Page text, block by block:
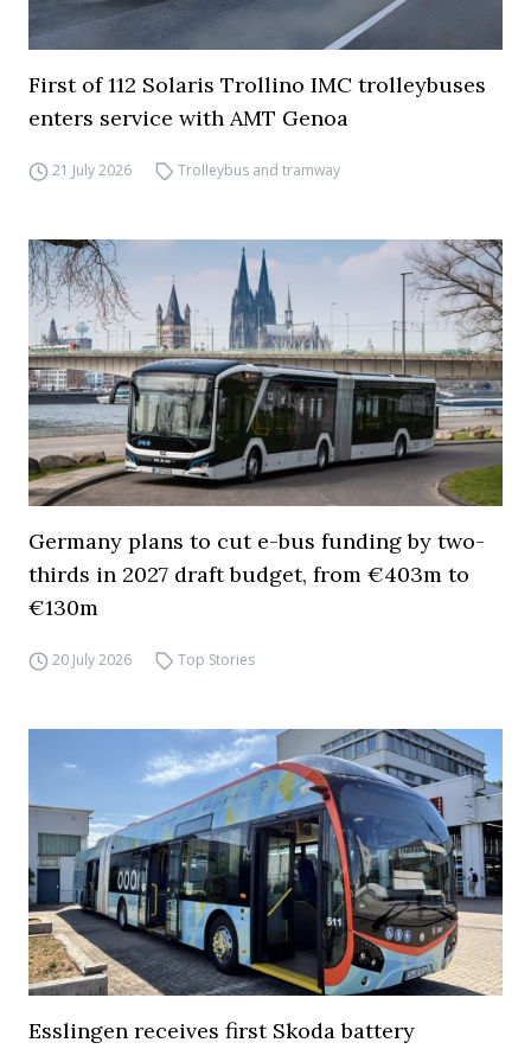
First of 112 Solaris Trollino IMC trolleybuses
enters service with AMT Genoa
21 July 2026 Trolleybus and tramway
Germany plans to cut e-bus funding by two-
thirds in 2027 draft budget, from €403m to
€130m
20 July 2026 Top Stories
Esslingen receives first Skoda battery